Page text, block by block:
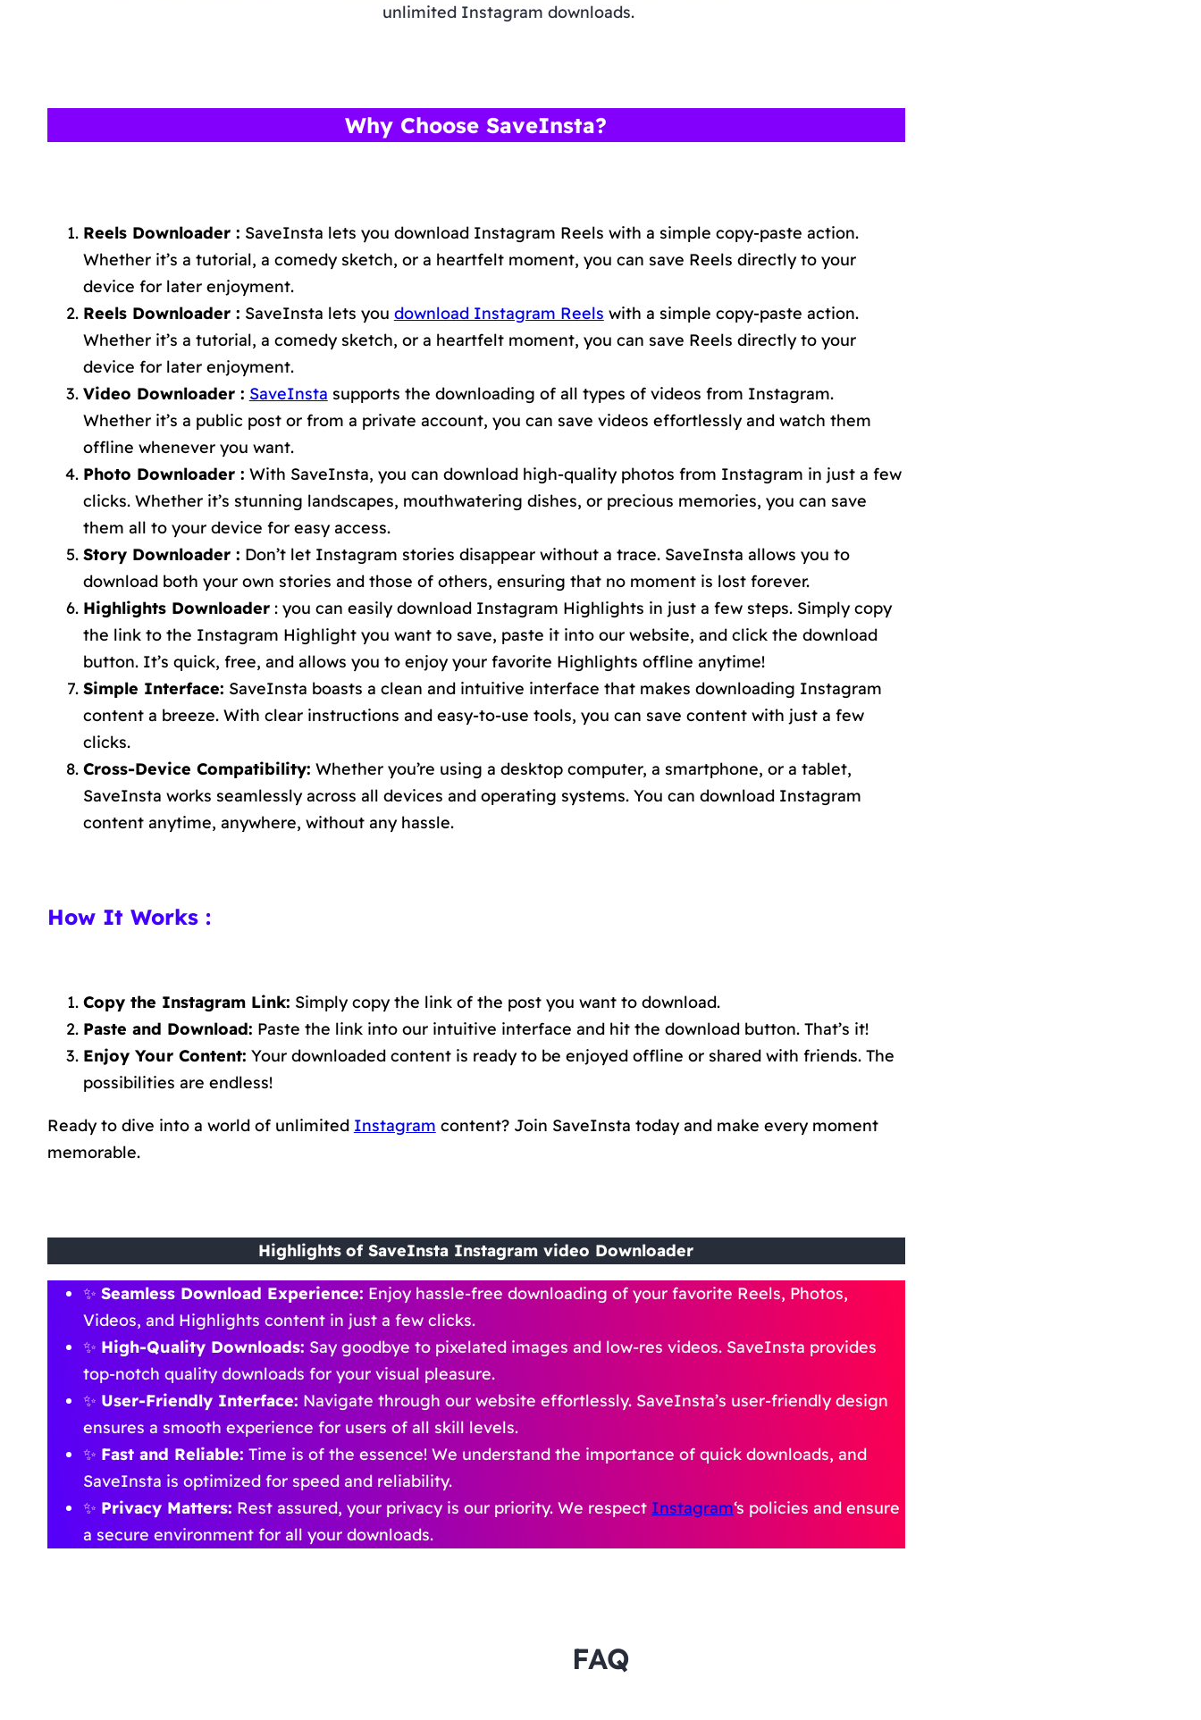
unlimited Instagram downloads.
Why Choose SaveInsta?
Reels Downloader : SaveInsta lets you download Instagram Reels with a simple copy-paste action.
Whether it’s a tutorial, a comedy sketch, or a heartfelt moment, you can save Reels directly to your
device for later enjoyment.
Reels Downloader : SaveInsta lets you download Instagram Reels with a simple copy-paste action.
Whether it’s a tutorial, a comedy sketch, or a heartfelt moment, you can save Reels directly to your
device for later enjoyment.
Video Downloader : SaveInsta supports the downloading of all types of videos from Instagram.
Whether it’s a public post or from a private account, you can save videos effortlessly and watch them
offline whenever you want.
Photo Downloader : With SaveInsta, you can download high-quality photos from Instagram in just a few
clicks. Whether it’s stunning landscapes, mouthwatering dishes, or precious memories, you can save
them all to your device for easy access.
Story Downloader : Don’t let Instagram stories disappear without a trace. SaveInsta allows you to
download both your own stories and those of others, ensuring that no moment is lost forever.
Highlights Downloader: you can easily download Instagram Highlights in just a few steps. Simply copy
the link to the Instagram Highlight you want to save, paste it into our website, and click the download
button. It’s quick, free, and allows you to enjoy your favorite Highlights offline anytime!
Simple Interface: SaveInsta boasts a clean and intuitive interface that makes downloading Instagram
content a breeze. With clear instructions and easy-to-use tools, you can save content with just a few
clicks.
Cross-Device Compatibility: Whether you’re using a desktop computer, a smartphone, or a tablet,
SaveInsta works seamlessly across all devices and operating systems. You can download Instagram
content anytime, anywhere, without any hassle.
How It Works :
Copy the Instagram Link: Simply copy the link of the post you want to download.
Paste and Download: Paste the link into our intuitive interface and hit the download button. That’s it!
Enjoy Your Content: Your downloaded content is ready to be enjoyed offline or shared with friends. The
possibilities are endless!
Ready to dive into a world of unlimited Instagram content? Join SaveInsta today and make every moment
memorable.
Highlights of SaveInsta Instagram video Downloader
✨ Seamless Download Experience: Enjoy hassle-free downloading of your favorite Reels, Photos,
Videos, and Highlights content in just a few clicks.
✨ High-Quality Downloads: Say goodbye to pixelated images and low-res videos. SaveInsta provides
top-notch quality downloads for your visual pleasure.
✨ User-Friendly Interface: Navigate through our website effortlessly. SaveInsta’s user-friendly design
ensures a smooth experience for users of all skill levels.
✨ Fast and Reliable: Time is of the essence! We understand the importance of quick downloads, and
SaveInsta is optimized for speed and reliability.
✨ Privacy Matters: Rest assured, your privacy is our priority. We respect Instagram‘s policies and ensure
a secure environment for all your downloads.
FAQ